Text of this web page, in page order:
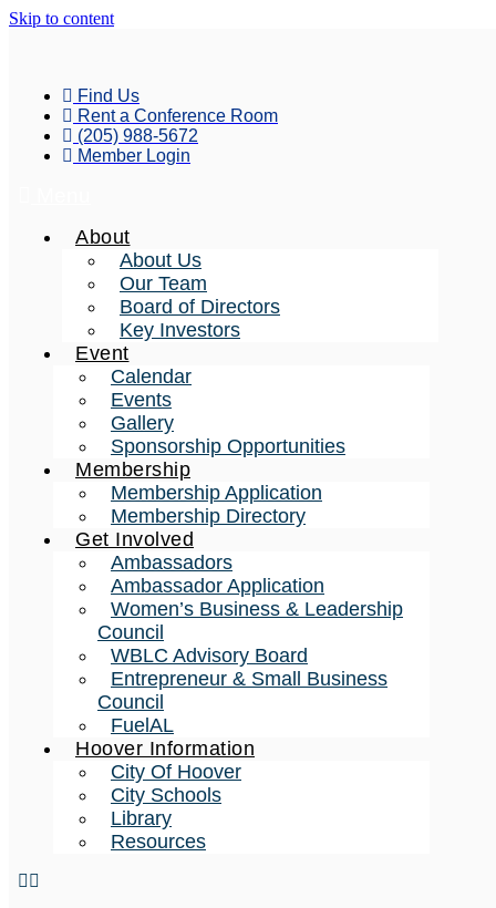
Skip to content
Find Us
Rent a Conference Room
(205) 988-5672
Member Login
About
About Us
Our Team
Board of Directors
Key Investors
Event
Calendar
Events
Gallery
Sponsorship Opportunities
Membership
Membership Application
Membership Directory
Get Involved
Ambassadors
Ambassador Application
Women’s Business & Leadership
Council
WBLC Advisory Board
Entrepreneur & Small Business
Council
FuelAL
Hoover Information
City Of Hoover
City Schools
Library
Resources